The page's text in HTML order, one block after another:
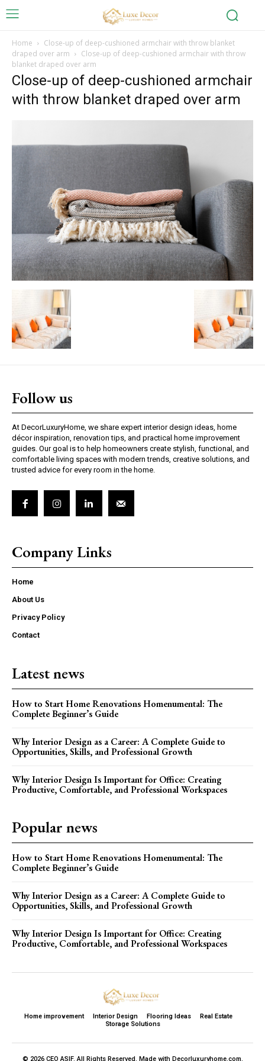
Home
Close-up of deep-cushioned armchair with throw blanket
draped over arm
Close-up of deep-cushioned armchair with throw
blanket draped over arm
Close-up of deep-cushioned armchair
with throw blanket draped over arm
Follow us
At DecorLuxuryHome, we share expert interior design ideas, home
décor inspiration, renovation tips, and practical home improvement
guides. Our goal is to help homeowners create stylish, functional, and
comfortable living spaces with modern trends, creative solutions, and
trusted advice for every room in the home.
Company Links
Home
About Us
Privacy Policy
Contact
Latest news
How to Start Home Renovations Homenumental: The
Complete Beginner’s Guide
Why Interior Design as a Career: A Complete Guide to
Opportunities, Skills, and Professional Growth
Why Interior Design Is Important for Office: Creating
Productive, Comfortable, and Professional Workspaces
Popular news
How to Start Home Renovations Homenumental: The
Complete Beginner’s Guide
Why Interior Design as a Career: A Complete Guide to
Opportunities, Skills, and Professional Growth
Why Interior Design Is Important for Office: Creating
Productive, Comfortable, and Professional Workspaces
Home improvement Interior Design Flooring Ideas
Real Estate
Storage Solutions
© 2026 CEO ASIF. All Rights Reserved. Made with Decorluxuryhome.com.